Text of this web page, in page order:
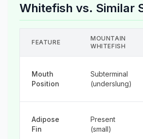
Whitefish vs. Similar
FEATURE
MOUNTAIN
WHITEFISH
Mouth
Position
Subterminal
(underslung)
Adipose
Fin
Present
(small)